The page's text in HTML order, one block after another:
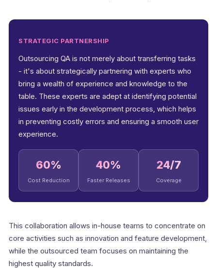
STRATEGIC PARTNERSHIP
Outsourcing QA is not merely about transferring tasks
- it's about strategically partnering with experts who
bring a wealth of experience and knowledge to the
table. These experts are adept at identifying potential
issues early in the development process, which helps
in preventing costly errors and ensuring a smooth user
experience.
60%
Cost Reduction
40%
Faster Releases
24/7
Coverage
This collaboration allows in-house teams to concentrate on
core activities such as innovation and feature development,
while the outsourced team focuses on maintaining the
highest quality standards.